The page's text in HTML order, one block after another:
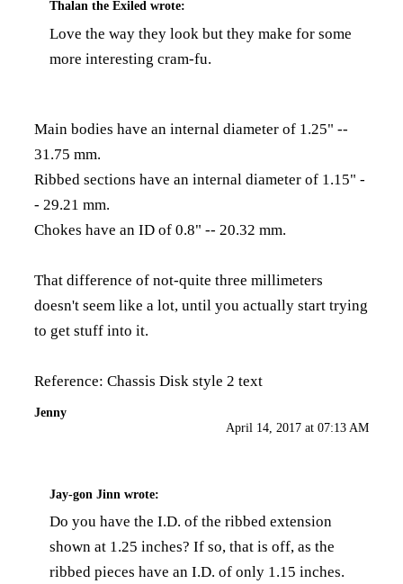
Thalan the Exiled wrote:
Love the way they look but they make for some
more interesting cram-fu.
Main bodies have an internal diameter of 1.25" --
31.75 mm.
Ribbed sections have an internal diameter of 1.15" -
- 29.21 mm.
Chokes have an ID of 0.8" -- 20.32 mm.
That difference of not-quite three millimeters
doesn't seem like a lot, until you actually start trying
to get stuff into it.
Reference: Chassis Disk style 2 text
Jenny
April 14, 2017 at 07:13 AM
Jay-gon Jinn wrote:
Do you have the I.D. of the ribbed extension
shown at 1.25 inches? If so, that is off, as the
ribbed pieces have an I.D. of only 1.15 inches.